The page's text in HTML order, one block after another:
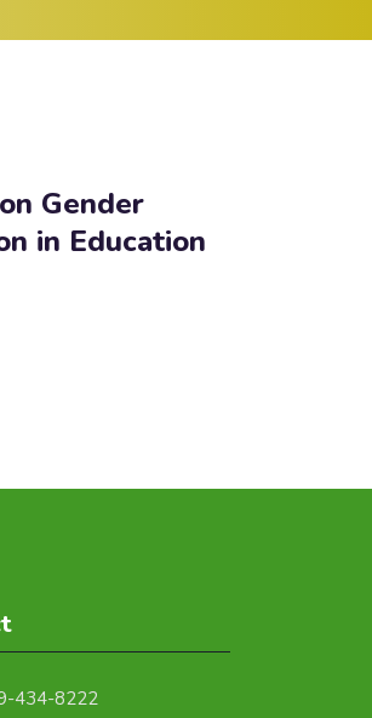
Gender
in Education
434-8222